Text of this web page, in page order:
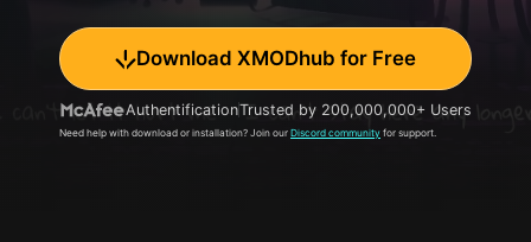
Download XMODhub for Free
AuthentificationTrusted by 200,000,000+ Users
Need help with download or installation? Join our Discord community for support.